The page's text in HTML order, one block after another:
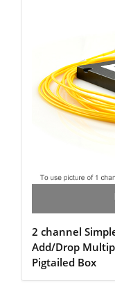
2 channel
Add/Drop
Pigtailed Box